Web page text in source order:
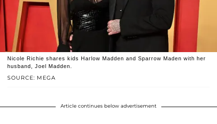
SOURCE: MEGA
Nicole Richie shares kids Harlow Madden and Sparrow Maden with her
husband, Joel Madden.
Article continues below advertisement